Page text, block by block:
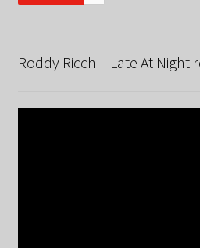
Roddy Ricch – Late At Night